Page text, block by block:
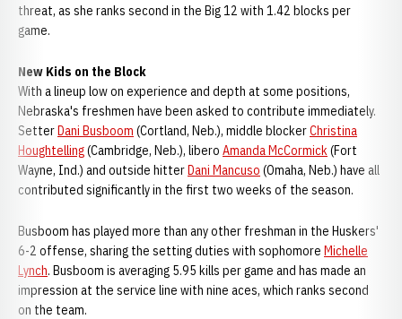
threat, as she ranks second in the Big 12 with 1.42 blocks per
game.
New Kids on the Block
With a lineup low on experience and depth at some positions,
Nebraska's freshmen have been asked to contribute immediately.
SetterDani Busboom (Cortland, Neb.), middle blockerChristina
Houghtelling(Cambridge, Neb.), libero Amanda McCormick(Fort
Wayne, Ind.) and outside hitterDani Mancuso (Omaha, Neb.) have all
contributed significantly in the first two weeks of the season.
Busboom has played more than any other freshman in the Huskers'
6-2 offense, sharing the setting duties with sophomore Michelle
Lynch. Busboom is averaging 5.95 kills per game and has made an
impression at the service line with nine aces, which ranks second
on the team.